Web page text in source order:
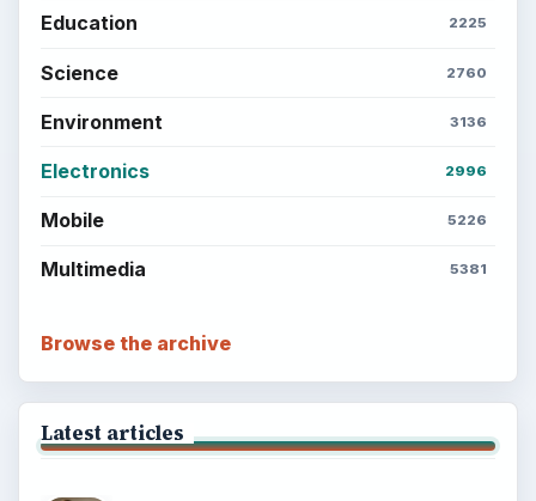
Education 2225
Science 2760
Environment 3136
Electronics 2996
Mobile 5226
Multimedia 5381
Browse the archive
Latest articles